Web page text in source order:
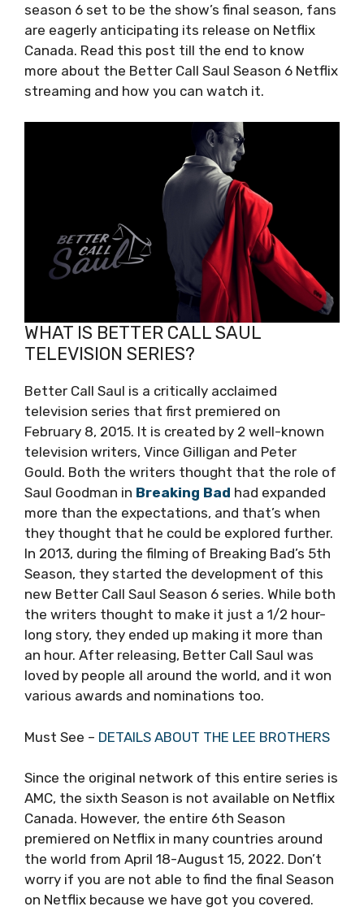
season 6 set to be the show’s final season, fans
are eagerly anticipating its release on Netflix
Canada. Read this post till the end to know
more about the Better Call Saul Season 6 Netflix
streaming and how you can watch it.
WHAT IS BETTER CALL SAUL
TELEVISION SERIES?
Better Call Saul is a critically acclaimed
television series that first premiered on
February 8, 2015. It is created by 2 well-known
television writers, Vince Gilligan and Peter
Gould. Both the writers thought that the role of
Saul Goodman in Breaking Bad had expanded
more than the expectations, and that’s when
they thought that he could be explored further.
In 2013, during the filming of Breaking Bad’s 5th
Season, they started the development of this
new Better Call Saul Season 6 series. While both
the writers thought to make it just a 1/2 hour-
long story, they ended up making it more than
an hour. After releasing, Better Call Saul was
loved by people all around the world, and it won
various awards and nominations too.
Must See – DETAILS ABOUT THE LEE BROTHERS
Since the original network of this entire series is
AMC, the sixth Season is not available on Netflix
Canada. However, the entire 6th Season
premiered on Netflix in many countries around
the world from April 18-August 15, 2022. Don’t
worry if you are not able to find the final Season
on Netflix because we have got you covered.